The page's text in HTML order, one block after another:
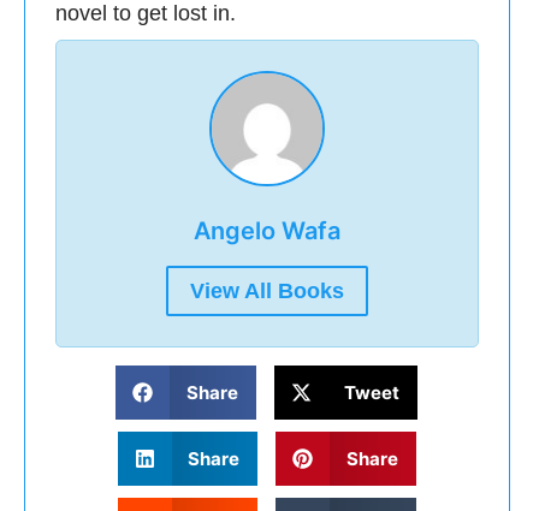
novel to get lost in.
Angelo Wafa
View All Books
Share Tweet
Share Share